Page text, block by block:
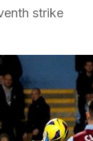
strike